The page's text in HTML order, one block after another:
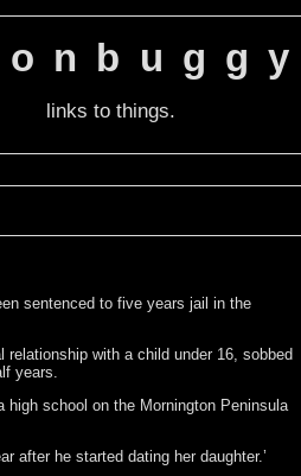
links to things.
sentenced to five years jail in the
with a child under 16, sobbed
years.
high school on the Mornington Peninsula
after he started dating her daughter.’